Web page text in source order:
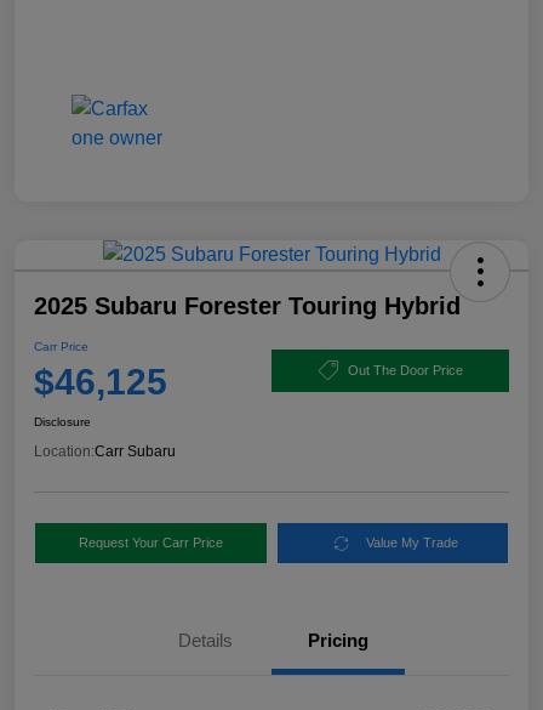
2025 Subaru Forester Touring Hybrid
Carr Price
$46,125 Out The Door Price
Disclosure
Location:Carr Subaru
Request Your Carr Price Value My Trade
Details Pricing